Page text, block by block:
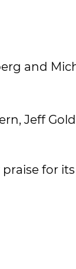
and
Jeff
for